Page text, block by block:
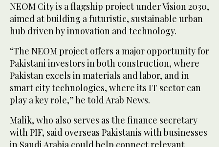
NEOM City is a flagship project under Vision 2030,
aimed at building a futuristic, sustainable urban
hub driven by innovation and technology.
“The NEOM project offers a major opportunity for
Pakistani investors in both construction, where
Pakistan excels in materials and labor, and in
smart city technologies, where its IT sector can
play a key role,” he told Arab News.
Malik, who also serves as the finance secretary
with PIF, said overseas Pakistanis with businesses